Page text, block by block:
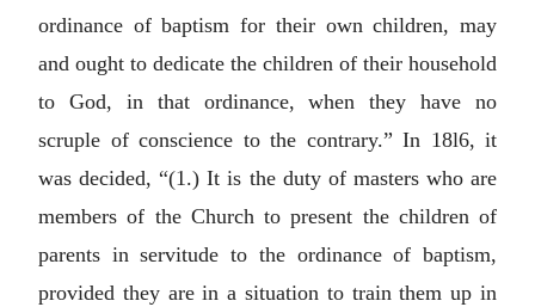
ordinance of baptism for their own children, may
and ought to dedicate the children of their household
to God, in that ordinance, when they have no
scruple of conscience to the contrary.” In 18l6, it
was decided, “(1.) It is the duty of masters who are
members of the Church to present the children of
parents in servitude to the ordinance of baptism,
provided they are in a situation to train them up in